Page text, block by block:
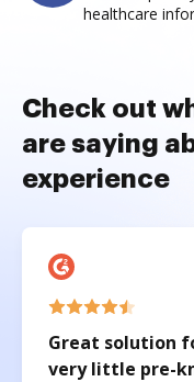
healthcare
Check out
are saying
experience
Great solution
very little pre-